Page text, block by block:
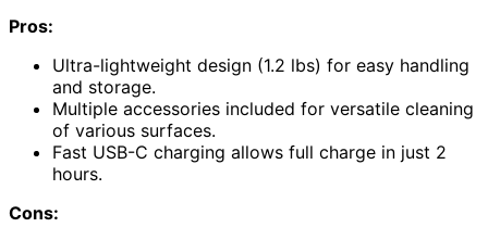
Pros:
Ultra-lightweight design (1.2 lbs) for easy handling
and storage.
Multiple accessories included for versatile cleaning
of various surfaces.
Fast USB-C charging allows full charge in just 2
hours.
Cons: